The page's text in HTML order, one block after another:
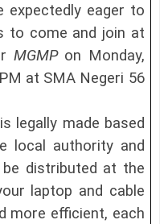
expectedly eager to
to come and join at
MGMPon Monday,
PM at SMA Negeri 56
legally made based
local authority and
distributed at the
laptop and cable
more efficient, each